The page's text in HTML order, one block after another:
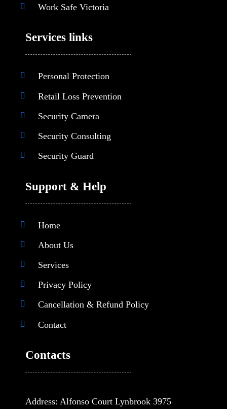
Work Safe Victoria
Services links
Personal Protection
Retail Loss Prevention
Security Camera
Security Consulting
Security Guard
Support & Help
Home
About Us
Services
Privacy Policy
Cancellation & Refund Policy
Contact
Contacts
Address: Alfonso Court Lynbrook 3975